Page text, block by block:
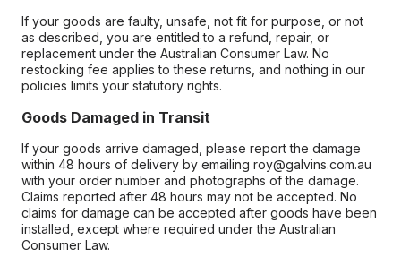
If your goods are faulty, unsafe, not fit for purpose, or not
as described, you are entitled to a refund, repair, or
replacement under the Australian Consumer Law. No
restocking fee applies to these returns, and nothing in our
policies limits your statutory rights.
Goods Damaged in Transit
If your goods arrive damaged, please report the damage
within 48 hours of delivery by emailing roy@galvins.com.au
with your order number and photographs of the damage.
Claims reported after 48 hours may not be accepted. No
claims for damage can be accepted after goods have been
installed, except where required under the Australian
Consumer Law.